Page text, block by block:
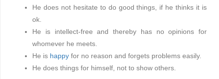
He does not hesitate to do good things, if he thinks it is
ok.
He is intellect-free and thereby has no opinions for
whomever he meets.
He is happy for no reason and forgets problems easily.
He does things for himself, not to show others.